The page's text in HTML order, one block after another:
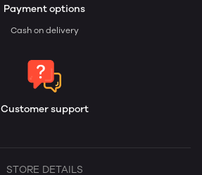
Payment options
Cash on delivery
Customer support
STORE DETAILS